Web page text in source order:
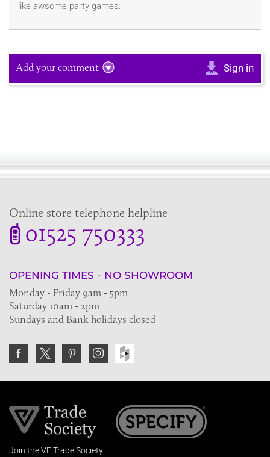
like awsome party games.
Add your comment Sign in
Online store telephone helpline
01525 750333
OPENING TIMES - NO SHOWROOM
Monday - Friday 9am - 5pm
Saturday 10am - 2pm
Sundays and Bank holidays closed
Join the VE Trade Society